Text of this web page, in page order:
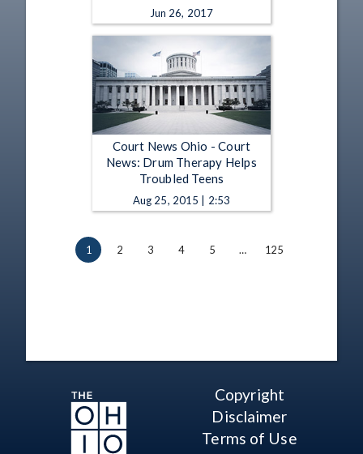
Jun 26, 2017
Court News Ohio - Court
News: Drum Therapy Helps
Troubled Teens
Aug 25, 2015 | 2:53
1 2 3 4 5 … 125
Copyright
Disclaimer
Terms of Use